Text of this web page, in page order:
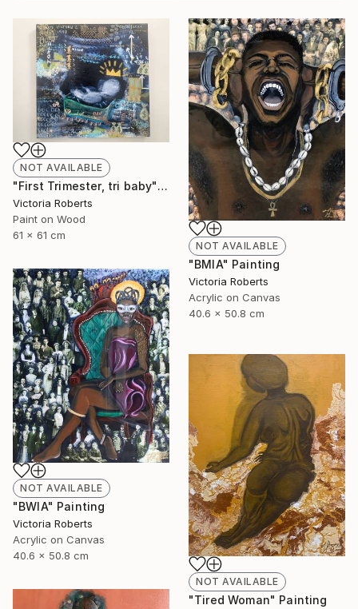
NOT AVAILABLE
"First Trimester, tri baby" Collage
Victoria Roberts
Paint on Wood
61 x 61 cm
NOT AVAILABLE
"BMIA" Painting
Victoria Roberts
Acrylic on Canvas
40.6 x 50.8 cm
NOT AVAILABLE
"BWIA" Painting
Victoria Roberts
Acrylic on Canvas
40.6 x 50.8 cm
NOT AVAILABLE
"Tired Woman" Painting